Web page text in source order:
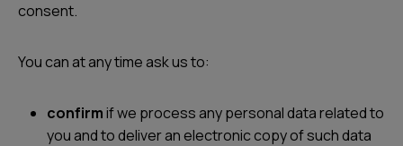
consent.
You can at any time ask us to:
confirmif we process any personal data related to
you and to deliver an electronic copy of such data